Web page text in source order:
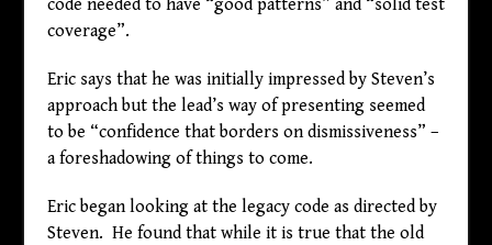
code needed to have “good patterns” and “solid test
coverage”.
Eric says that he was initially impressed by Steven’s
approach but the lead’s way of presenting seemed
to be “confidence that borders on dismissiveness” –
a foreshadowing of things to come.
Eric began looking at the legacy code as directed by
Steven. He found that while it is true that the old